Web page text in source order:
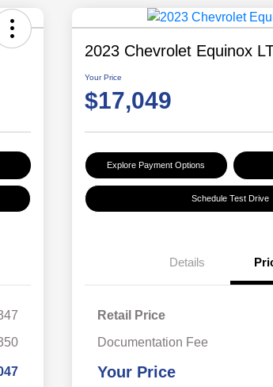
2023 Chevrolet Equinox
Your Price
$17,049
Explore Payment Options
Schedule Test Drive
Details
Retail Price
Documentation Fee
Your Price